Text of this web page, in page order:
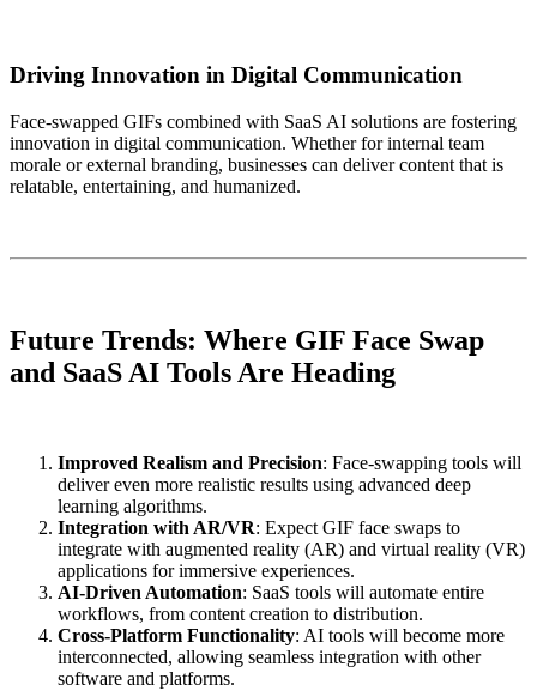
Driving Innovation in Digital Communication
Face-swapped GIFs combined with SaaS AI solutions are fostering
innovation in digital communication. Whether for internal team
morale or external branding, businesses can deliver content that is
relatable, entertaining, and humanized.
Future Trends: Where GIF Face Swap
and SaaS AI Tools Are Heading
Improved Realism and Precision: Face-swapping tools will
deliver even more realistic results using advanced deep
learning algorithms.
Integration with AR/VR: Expect GIF face swaps to
integrate with augmented reality (AR) and virtual reality (VR)
applications for immersive experiences.
AI-Driven Automation: SaaS tools will automate entire
workflows, from content creation to distribution.
Cross-Platform Functionality: AI tools will become more
interconnected, allowing seamless integration with other
software and platforms.